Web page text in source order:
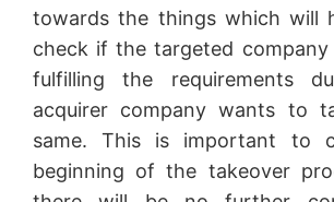
towards the things which will
check if the targeted company
fulfilling the requirements
acquirer company wants to
same. This is important to
beginning of the takeover